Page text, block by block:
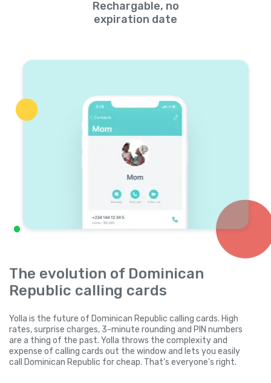
Rechargable, no
expiration date
The evolution of Dominican
Republic calling cards
Yolla is the future of Dominican Republic calling cards. High
rates, surprise charges, 3-minute rounding and PIN numbers
are a thing of the past. Yolla throws the complexity and
expense of calling cards out the window and lets you easily
call Dominican Republic for cheap. That's everyone's right.